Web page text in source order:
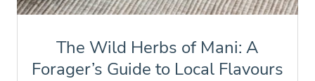
The Wild Herbs of Mani: A
Forager’s Guide to Local Flavours